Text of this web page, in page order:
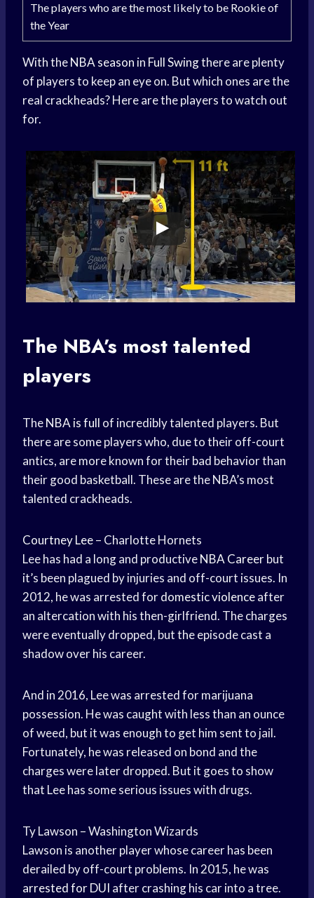
The players who are the most likely to be Rookie of
the Year
With theNBA season in Full Swingthere are plenty
of players to keep an eye on. But which ones are the
real crackheads? Here are the players to watch out
for.
The NBA’s most talented
players
TheNBA is full of incredibly talented players. But
there are some players who, due to their off-court
antics, are more known for their bad behavior than
their good basketball. These are the NBA’s most
talented crackheads.
Courtney Lee– Charlotte Hornets
Lee has had a long and productiveNBA Careerbut
it’s been plagued by injuries and off-court issues. In
2012, he was arrested fordomestic violenceafter
an altercation with his then-girlfriend. The charges
were eventually dropped, but the episode cast a
shadow over his career.
And in 2016, Lee was arrested for marijuana
possession. He was caught with less than an ounce
of weed, but it was enough to get him sent to jail.
Fortunately, he was released on bond and the
charges were later dropped. But it goes to show
that Lee has some serious issues with drugs.
Ty Lawson – Washington Wizards
Lawson is another player whose career has been
derailed by off-court problems. In 2015, he was
arrested for DUI after crashing his car into a tree.